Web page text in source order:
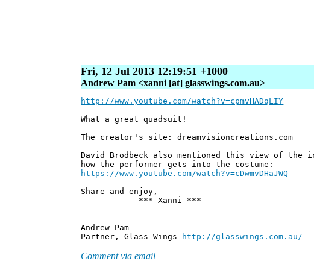
Fri, 12 Jul 2013 12:19:51 +1000
Andrew Pam <xanni [at] glasswings.com.au>
http://www.youtube.com/watch?v=cpmvHADqLIY
What a great quadsuit!
The creator's site: dreamvisioncreations.com
David Brodbeck also mentioned this view of the
how the performer gets into the costume:
https://www.youtube.com/watch?v=cDwmvDHaJWQ
Share and enjoy,
*** Xanni ***
—
Andrew Pam
Partner, Glass Wings
http://glasswings.com.au/
Comment via email